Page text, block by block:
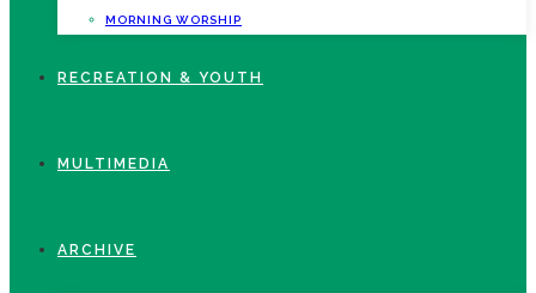
MORNING WORSHIP
RECREATION & YOUTH
MULTIMEDIA
ARCHIVE